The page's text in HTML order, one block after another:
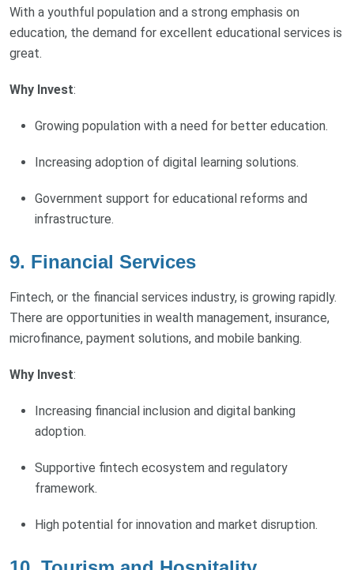
With a youthful population and a strong emphasis on
education, the demand for excellent educational services is
great.
Why Invest:
Growing population with a need for better education.
Increasing adoption of digital learning solutions.
Government support for educational reforms and
infrastructure.
9. Financial Services
Fintech, or the financial services industry, is growing rapidly.
There are opportunities in wealth management, insurance,
microfinance, payment solutions, and mobile banking.
Why Invest:
Increasing financial inclusion and digital banking
adoption.
Supportive fintech ecosystem and regulatory
framework.
High potential for innovation and market disruption.